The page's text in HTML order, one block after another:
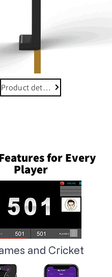
Product details
for Every
Player
and Cricket